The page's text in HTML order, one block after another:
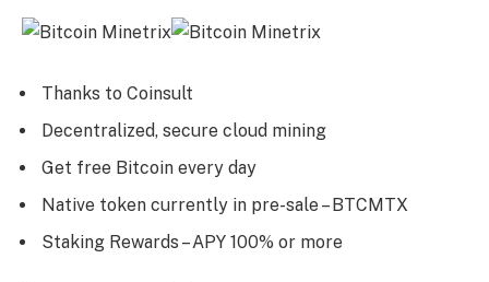
Thanks to Coinsult
Decentralized, secure cloud mining
Get free Bitcoin every day
Native token currently in pre-sale – BTCMTX
Staking Rewards – APY 100% or more